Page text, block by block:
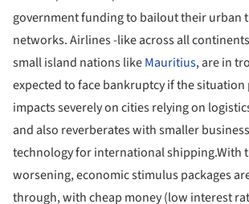
government funding to bailout their urban
networks. Airlines -like across all
small island nations likeMauritius, are in
expected to face bankruptcy if the situation
impacts severely on cities relying on
and also reverberates with smaller
technology for international shipping.With
worsening, economic stimulus packages
through, with cheap money (low interest